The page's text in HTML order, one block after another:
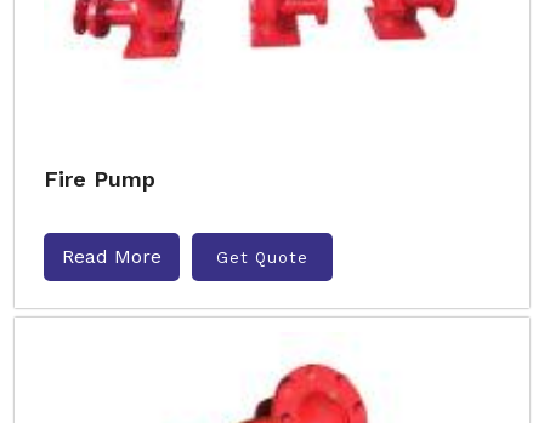
Fire Pump
Read More Get Quote